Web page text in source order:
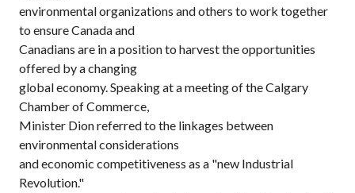
environmental organizations and others to work together
to ensure Canada and
Canadians are in a position to harvest the opportunities
offered by a changing
global economy. Speaking at a meeting of the Calgary
Chamber of Commerce,
Minister Dion referred to the linkages between
environmental considerations
and economic competitiveness as a "new Industrial
Revolution."